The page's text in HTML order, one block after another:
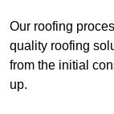
Our roofing
quality roofing
from the initial
up.